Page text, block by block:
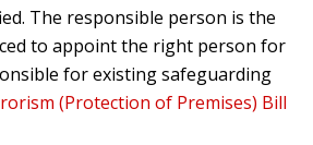
The responsible person is the
to appoint the right person for
for existing safeguarding
(Protection of Premises) Bill